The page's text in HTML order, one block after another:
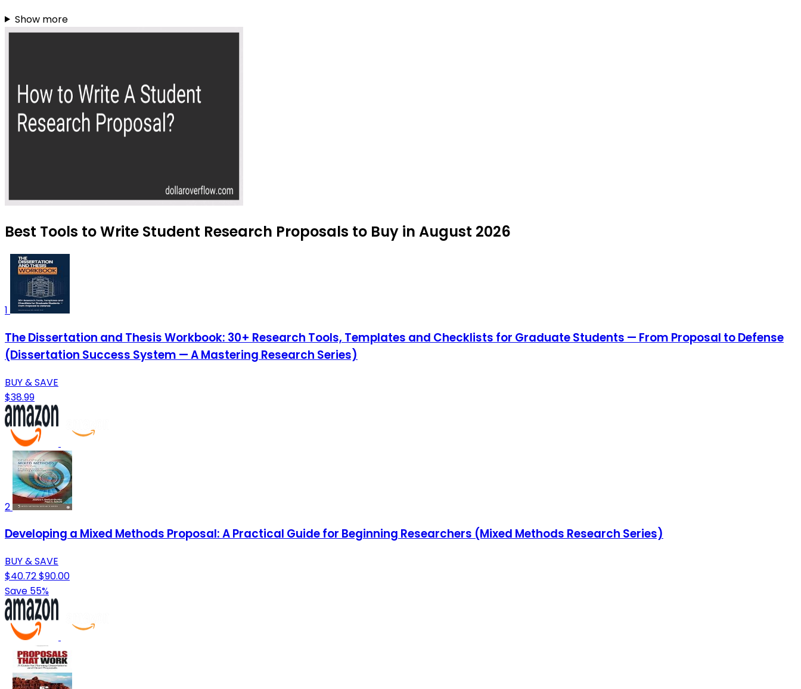
Show more
Best Tools to Write Student Research Proposals to Buy in August 2026
1
The Dissertation and Thesis Workbook: 30+ Research Tools, Templates and Checklists for Graduate Students — From Proposal to Defense
(Dissertation Success System — A Mastering Research Series)
BUY & SAVE
$38.99
2
Developing a Mixed Methods Proposal: A Practical Guide for Beginning Researchers (Mixed Methods Research Series)
BUY & SAVE
$40.72$90.00
Save 55%